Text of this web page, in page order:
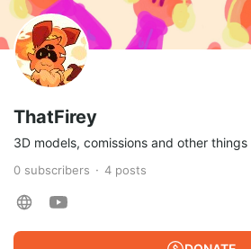
ThatFirey
3D models, comissions and other things
0 subscribers 4 posts